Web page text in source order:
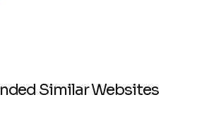
Similar Websites